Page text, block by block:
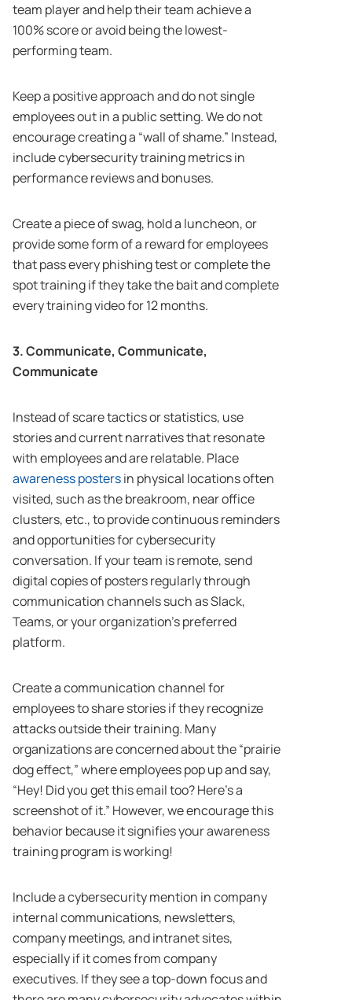
team player and help their team achieve a
100% score or avoid being the lowest-
performing team.
Keep a positive approach and do not single
employees out in a public setting. We do not
encourage creating a “wall of shame.” Instead,
include cybersecurity training metrics in
performance reviews and bonuses.
Create a piece of swag, hold a luncheon, or
provide some form of a reward for employees
that pass every phishing test or complete the
spot training if they take the bait and complete
every training video for 12 months.
3. Communicate, Communicate,
Communicate
Instead of scare tactics or statistics, use
stories and current narratives that resonate
with employees and are relatable. Place
awareness postersin physical locations often
visited, such as the breakroom, near office
clusters, etc., to provide continuous reminders
and opportunities for cybersecurity
conversation. If your team is remote, send
digital copies of posters regularly through
communication channels such as Slack,
Teams, or your organization’s preferred
platform.
Create a communication channel for
employees to share stories if they recognize
attacks outside their training. Many
organizations are concerned about the “prairie
dog effect,” where employees pop up and say,
“Hey! Did you get this email too? Here’s a
screenshot of it.” However, we encourage this
behavior because it signifies your awareness
training program is working!
Include a cybersecurity mention in company
internal communications, newsletters,
company meetings, and intranet sites,
especially if it comes from company
executives. If they see a top-down focus and